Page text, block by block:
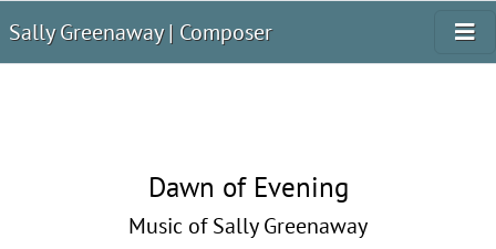
Sally Greenaway | Composer
Dawn of Evening
Music of Sally Greenaway